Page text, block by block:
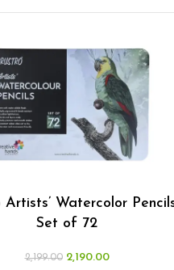
Artists’ Watercolor
Set of 72
2,199.00 2,190.00